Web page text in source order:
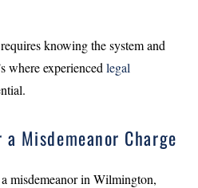
knowing the system and
where experienced legal
Misdemeanor Charge
misdemeanor in Wilmington,